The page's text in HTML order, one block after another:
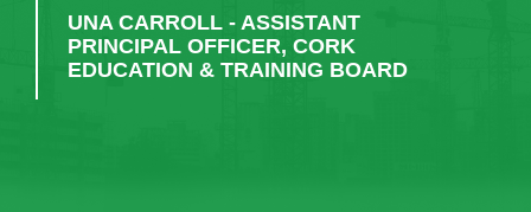
UNA CARROLL - ASSISTANT
PRINCIPAL OFFICER, CORK
EDUCATION & TRAINING BOARD